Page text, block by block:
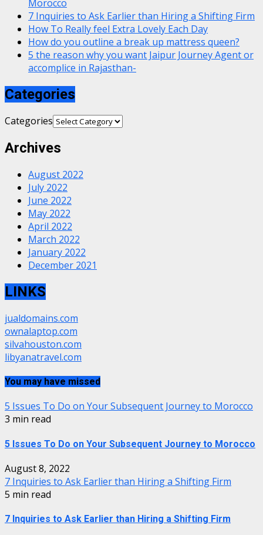
Morocco
7 Inquiries to Ask Earlier than Hiring a Shifting Firm
How To Really feel Extra Lovely Each Day
How do you outline a break up mattress queen?
5 the reason why you want Jaipur Journey Agent or
accomplice in Rajasthan-
Categories
Categories
Archives
August 2022
July 2022
June 2022
May 2022
April 2022
March 2022
January 2022
December 2021
LINKS
jualdomains.com
ownalaptop.com
silvahouston.com
libyanatravel.com
You may have missed
5 Issues To Do on Your Subsequent Journey to Morocco
3 min read
5 Issues To Do on Your Subsequent Journey to Morocco
August 8, 2022
7 Inquiries to Ask Earlier than Hiring a Shifting Firm
5 min read
7 Inquiries to Ask Earlier than Hiring a Shifting Firm